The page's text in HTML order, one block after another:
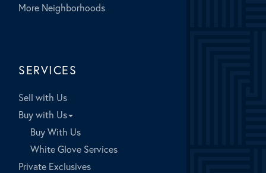
More Neighborhoods
SERVICES
Sell with Us
Buy with Us
Buy With Us
White Glove Services
Private Exclusives